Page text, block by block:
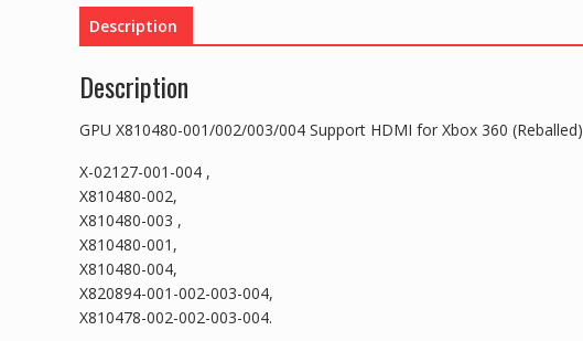
Description
Description
GPU X810480-001/002/003/004 Support HDMI for Xbox 360 (Reballed)
X-02127-001-004 ,
X810480-002,
X810480-003 ,
X810480-001,
X810480-004,
X820894-001-002-003-004,
X810478-002-002-003-004.